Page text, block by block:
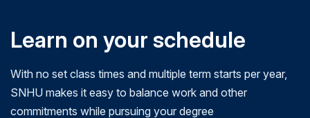
Learn on your schedule
With no set class times and multiple term starts per year,
SNHU makes it easy to balance work and other
commitments while pursuing your degree